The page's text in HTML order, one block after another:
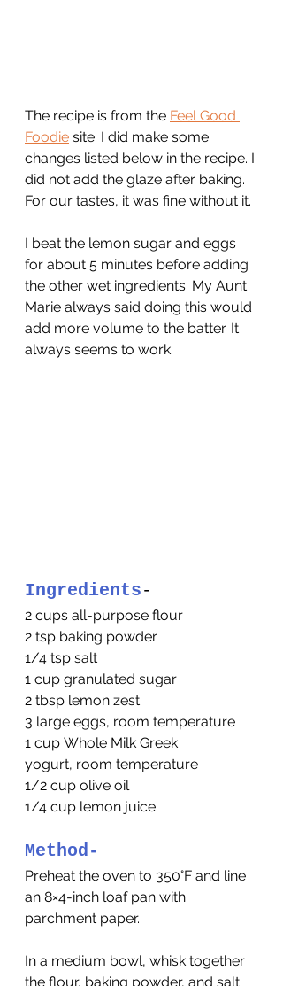
The recipe is from the Feel Good
Foodie site. I did make some
changes listed below in the recipe. I
did not add the glaze after baking.
For our tastes, it was fine without it.
I beat the lemon sugar and eggs
for about 5 minutes before adding
the other wet ingredients. My Aunt
Marie always said doing this would
add more volume to the batter. It
always seems to work.
Ingredients-
2 cups all-purpose flour
2 tsp baking powder
1/4 tsp salt
1 cup granulated sugar
2 tbsp lemon zest
3 large eggs, room temperature
1 cup Whole Milk Greek
yogurt, room temperature
1/2 cup olive oil
1/4 cup lemon juice
Method-
Preheat the oven to 350°F and line
an 8×4-inch loaf pan with
parchment paper.
In a medium bowl, whisk together
the flour, baking powder, and salt.